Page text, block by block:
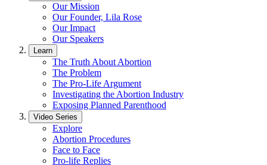
Our Mission
Our Founder, Lila Rose
Our Impact
Our Speakers
Learn
The Truth About Abortion
The Problem
The Pro-Life Argument
Investigating the Abortion Industry
Exposing Planned Parenthood
Video Series
Explore
Abortion Procedures
Face to Face
Pro-life Replies